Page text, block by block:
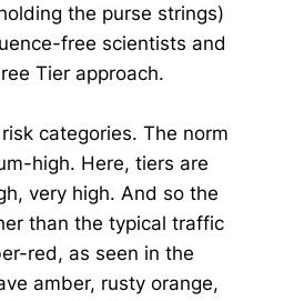
the purse strings)
free scientists and
Tier approach.
categories. The norm
high. Here, tiers are
very high. And so the
than the typical traffic
red, as seen in the
amber, rusty orange,